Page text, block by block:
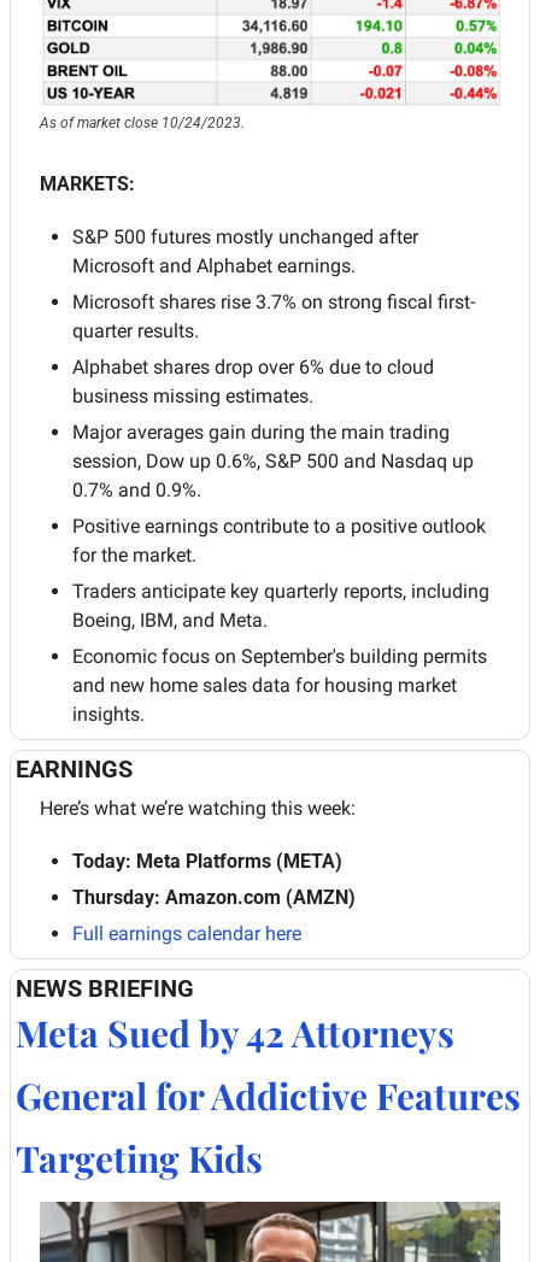
As of market close 10/24/2023.
MARKETS:
S&P 500 futures mostly unchanged after
Microsoft and Alphabet earnings.
Microsoft shares rise 3.7% on strong fiscal first-
quarter results.
Alphabet shares drop over 6% due to cloud
business missing estimates.
Major averages gain during the main trading
session, Dow up 0.6%, S&P 500 and Nasdaq up
0.7% and 0.9%.
Positive earnings contribute to a positive outlook
for the market.
Traders anticipate key quarterly reports, including
Boeing, IBM, and Meta.
Economic focus on September's building permits
and new home sales data for housing market
insights.
EARNINGS
Here’s what we’re watching this week:
Today: Meta Platforms (META)
Thursday: Amazon.com (AMZN)
Full earnings calendar here
NEWS BRIEFING
Meta Sued by 42 Attorneys
General for Addictive Features
Targeting Kids